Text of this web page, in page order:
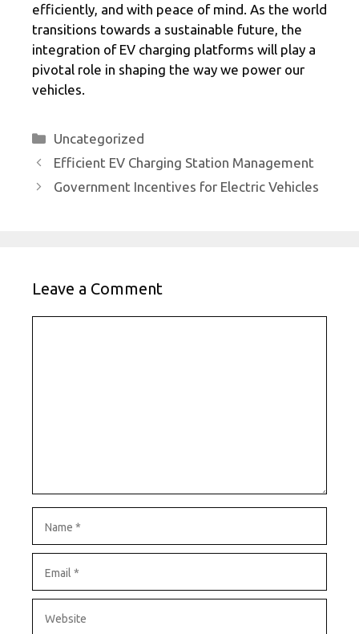
efficiently, and with peace of mind. As the world
transitions towards a sustainable future, the
integration of EV charging platforms will play a
pivotal role in shaping the way we power our
vehicles.
Categories
Uncategorized
Efficient EV Charging Station Management
Government Incentives for Electric Vehicles
Leave a Comment